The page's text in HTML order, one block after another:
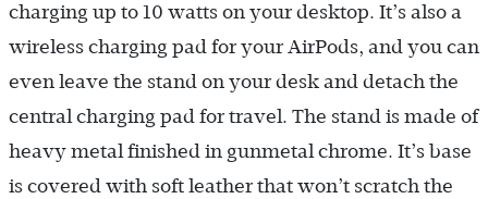
charging up to 10 watts on your desktop. It’s also a
wireless charging pad for your AirPods, and you can
even leave the stand on your desk and detach the
central charging pad for travel. The stand is made of
heavy metal finished in gunmetal chrome. It’s base
is covered with soft leather that won’t scratch the